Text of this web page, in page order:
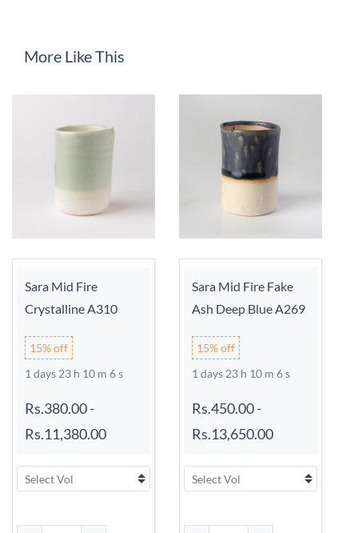
More Like This
Sara Mid Fire
Crystalline A310
15% off
1 days 23 h 10 m 6 s
Rs.380.00-
Rs.11,380.00
Sara Mid Fire Fake
Ash Deep Blue A269
15% off
1 days 23 h 10 m 6 s
Rs.450.00-
Rs.13,650.00